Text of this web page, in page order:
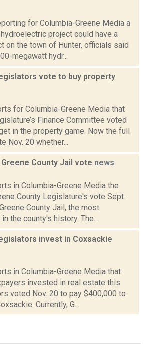
for Columbia-Greene Media a
project could have a
on the town of Hunter, officials said
megawatt hydr...
vote to buy property
for Columbia-Greene Media that
Finance Committee voted
in the property game. Now the full
Nov. 20 whether...
County Jail vote news
in Columbia-Greene Media the
County Legislature's vote Sept.
County Jail, the most
the county's history. The...
invest in Coxsackie
in Columbia-Greene Media that
invested in real estate this
voted Nov. 20 to pay $400,000 to
Currently, G...